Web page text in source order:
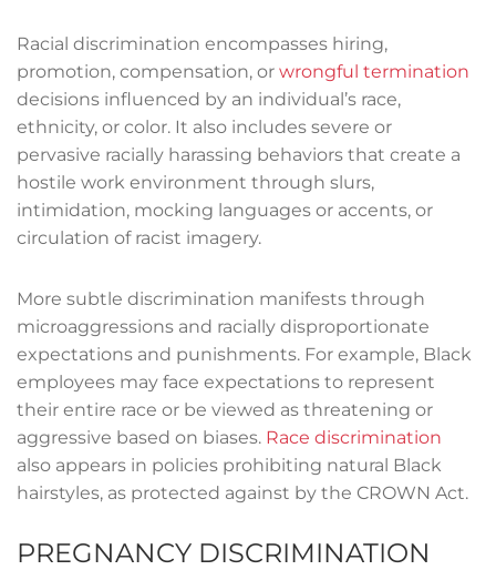
Racial discrimination encompasses hiring,
promotion, compensation, or wrongful termination
decisions influenced by an individual’s race,
ethnicity, or color. It also includes severe or
pervasive racially harassing behaviors that create a
hostile work environment through slurs,
intimidation, mocking languages or accents, or
circulation of racist imagery.
More subtle discrimination manifests through
microaggressions and racially disproportionate
expectations and punishments. For example, Black
employees may face expectations to represent
their entire race or be viewed as threatening or
aggressive based on biases. Race discrimination
also appears in policies prohibiting natural Black
hairstyles, as protected against by the CROWN Act.
PREGNANCY DISCRIMINATION